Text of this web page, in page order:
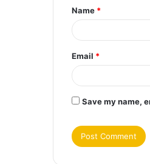
*
Name *
Email *
Save my name,